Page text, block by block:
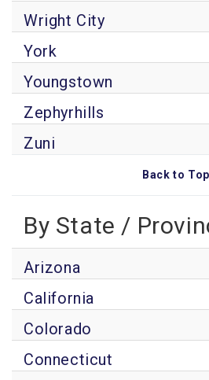
Wright City
York
Youngstown
Zephyrhills
Zuni
Back to Top
By State /
Arizona
California
Colorado
Connecticut